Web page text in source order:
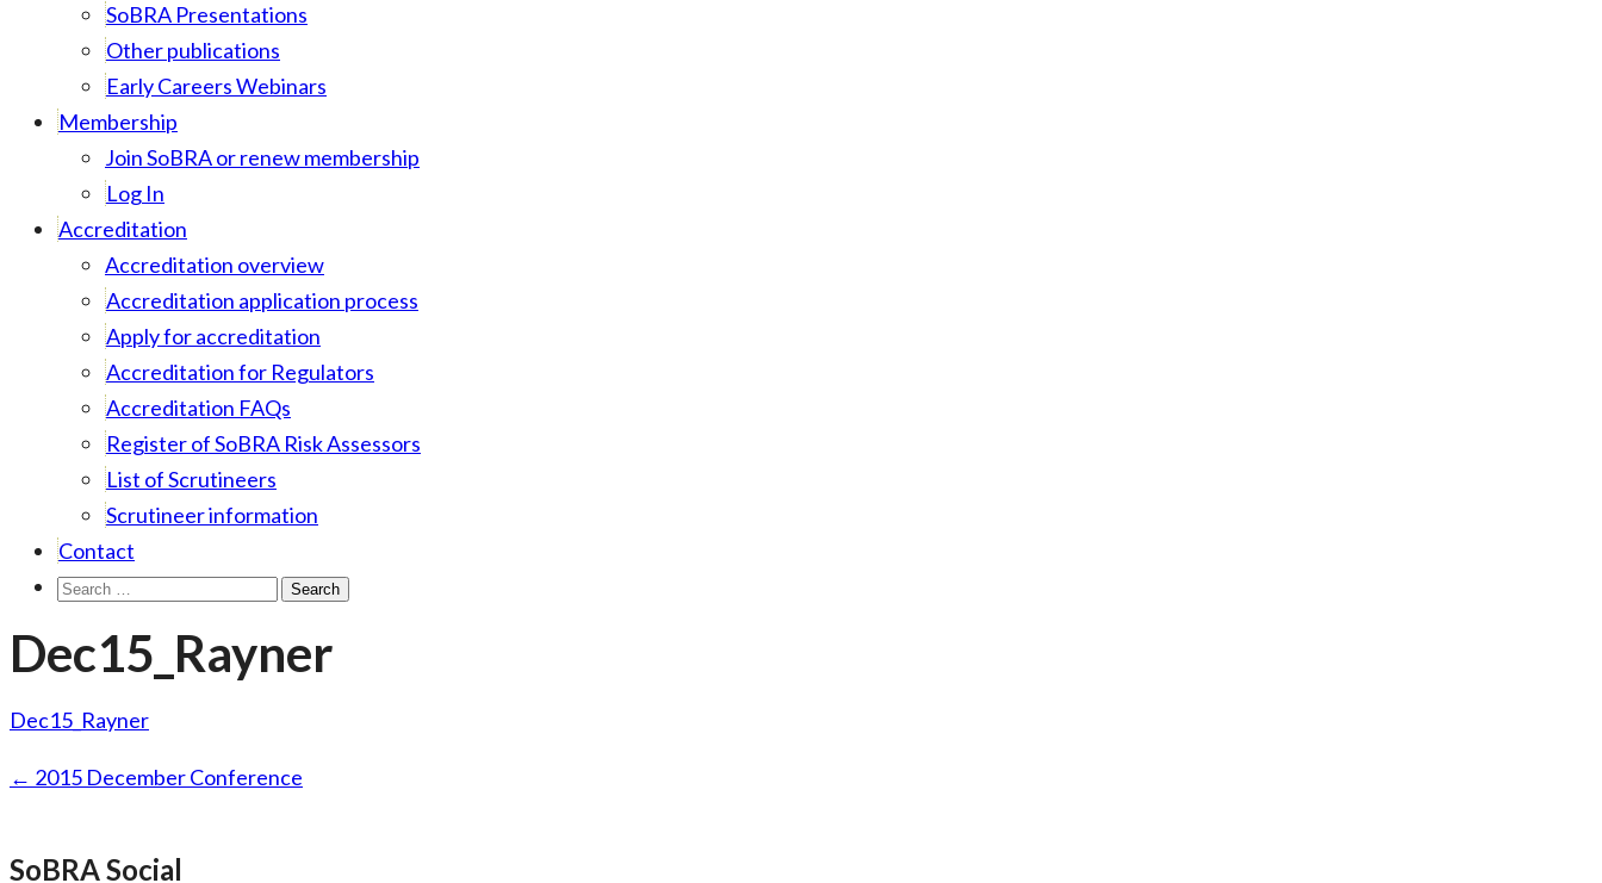
SoBRA Presentations
Other publications
Early Careers Webinars
Membership
Join SoBRA or renew membership
Log In
Accreditation
Accreditation overview
Accreditation application process
Apply for accreditation
Accreditation for Regulators
Accreditation FAQs
Register of SoBRA Risk Assessors
List of Scrutineers
Scrutineer information
Contact
Search
Dec15_Rayner
Dec15_Rayner
Post
← 2015 December Conference
SoBRA Social